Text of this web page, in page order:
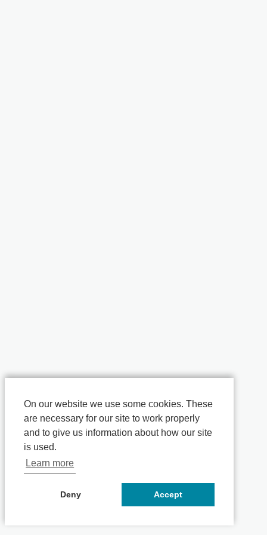
On our website we use some cookies. These
are necessary for our site to work properly
and to give us information about how our site
is used.
Learn more
Deny Accept